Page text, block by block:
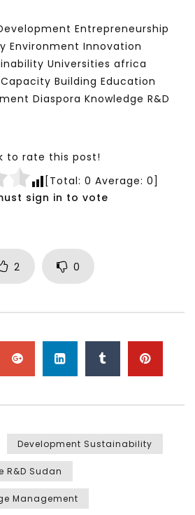
Entrepreneurship
Environment Innovation
Universities africa
Building Education
Diaspora Knowledge R&D
to rate this post!
[Total: 0 Average: 0]
sign in to vote
2 0
Development Sustainability
R&D Sudan
Management